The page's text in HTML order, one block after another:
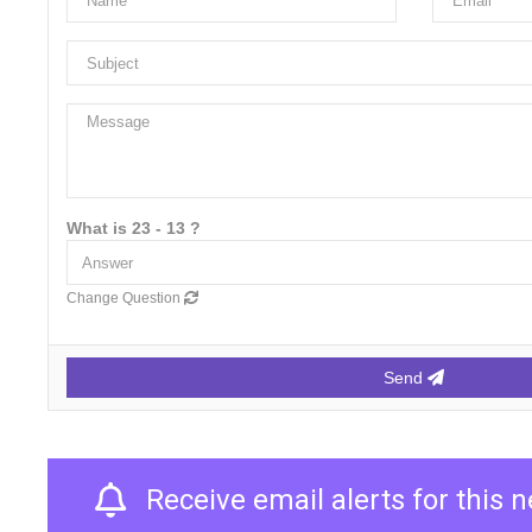
What is 23 - 13 ?
Change Question
Send
Receive email alerts for this